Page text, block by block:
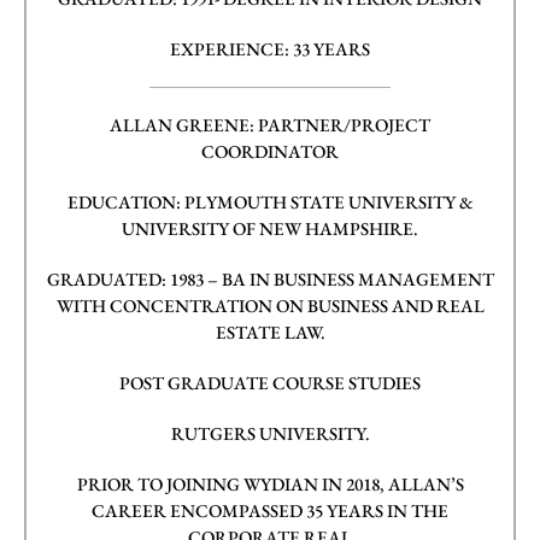
EXPERIENCE: 33 YEARS
ALLAN GREENE: PARTNER/PROJECT
COORDINATOR
EDUCATION: PLYMOUTH STATE UNIVERSITY &
UNIVERSITY OF NEWHAMPSHIRE.
GRADUATED: 1983 – BA IN BUSINESS MANAGEMENT
WITH CONCENTRATION ONBUSINESS AND REAL
ESTATE LAW.
POST GRADUATE COURSE STUDIES
RUTGERS UNIVERSITY.
PRIOR TO JOINING WYDIAN IN 2018, ALLAN’S
CAREER ENCOMPASSED 35 YEARS IN THE